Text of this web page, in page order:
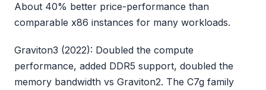
About 40% better price-performance than
comparable x86 instances for many workloads.
Graviton3 (2022): Doubled the compute
performance, added DDR5 support, doubled the
memory bandwidth vs Graviton2. The C7g family